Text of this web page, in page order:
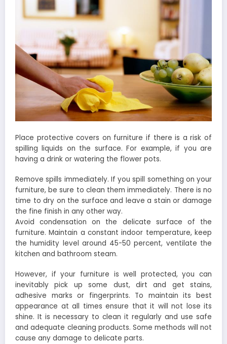
Place protective covers on furniture if there is a risk of
spilling liquids on the surface. For example, if you are
having a drink or watering the flower pots.
Remove spills immediately. If you spill something on your
furniture, be sure to clean them immediately. There is no
time to dry on the surface and leave a stain or damage
the fine finish in any other way.
Avoid condensation on the delicate surface of the
furniture. Maintain a constant indoor temperature, keep
the humidity level around 45-50 percent, ventilate the
kitchen and bathroom steam.
However, if your furniture is well protected, you can
inevitably pick up some dust, dirt and get stains,
adhesive marks or fingerprints. To maintain its best
appearance at all times ensure that it will not lose its
shine. It is necessary to clean it regularly and use safe
and adequate cleaning products. Some methods will not
cause any damage to delicate parts.